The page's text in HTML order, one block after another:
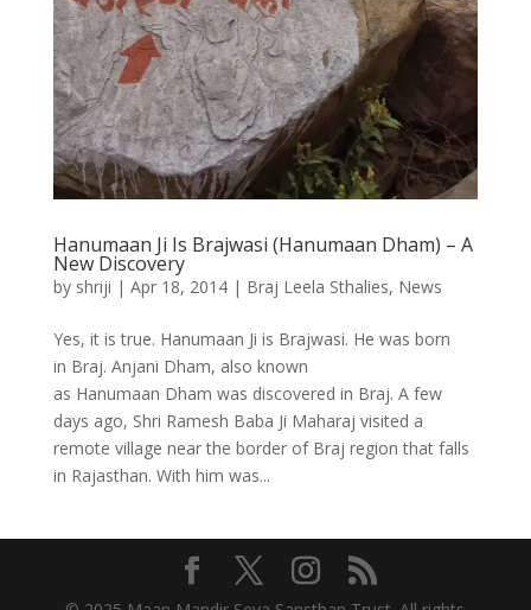
Hanumaan Ji Is Brajwasi (Hanumaan Dham) – A
New Discovery
by shriji | Apr 18, 2014| Braj Leela Sthalies, News
Yes, it is true. Hanumaan Ji is Brajwasi. He was born
in Braj. Anjani Dham, also known
as Hanumaan Dham was discovered in Braj. A few
days ago, Shri Ramesh Baba Ji Maharaj visited a
remote village near the border of Braj region that falls
in Rajasthan. With him was...